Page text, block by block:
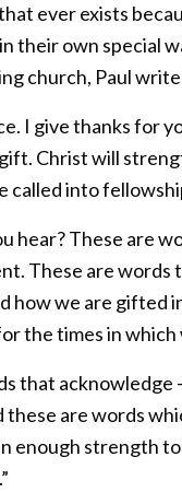
ever exists
their own special
church, Paul
I give thanks for
Christ will
called into
hear? These are
These are words
how we are gifted
the times in which
that acknowledge
are words
enough strength